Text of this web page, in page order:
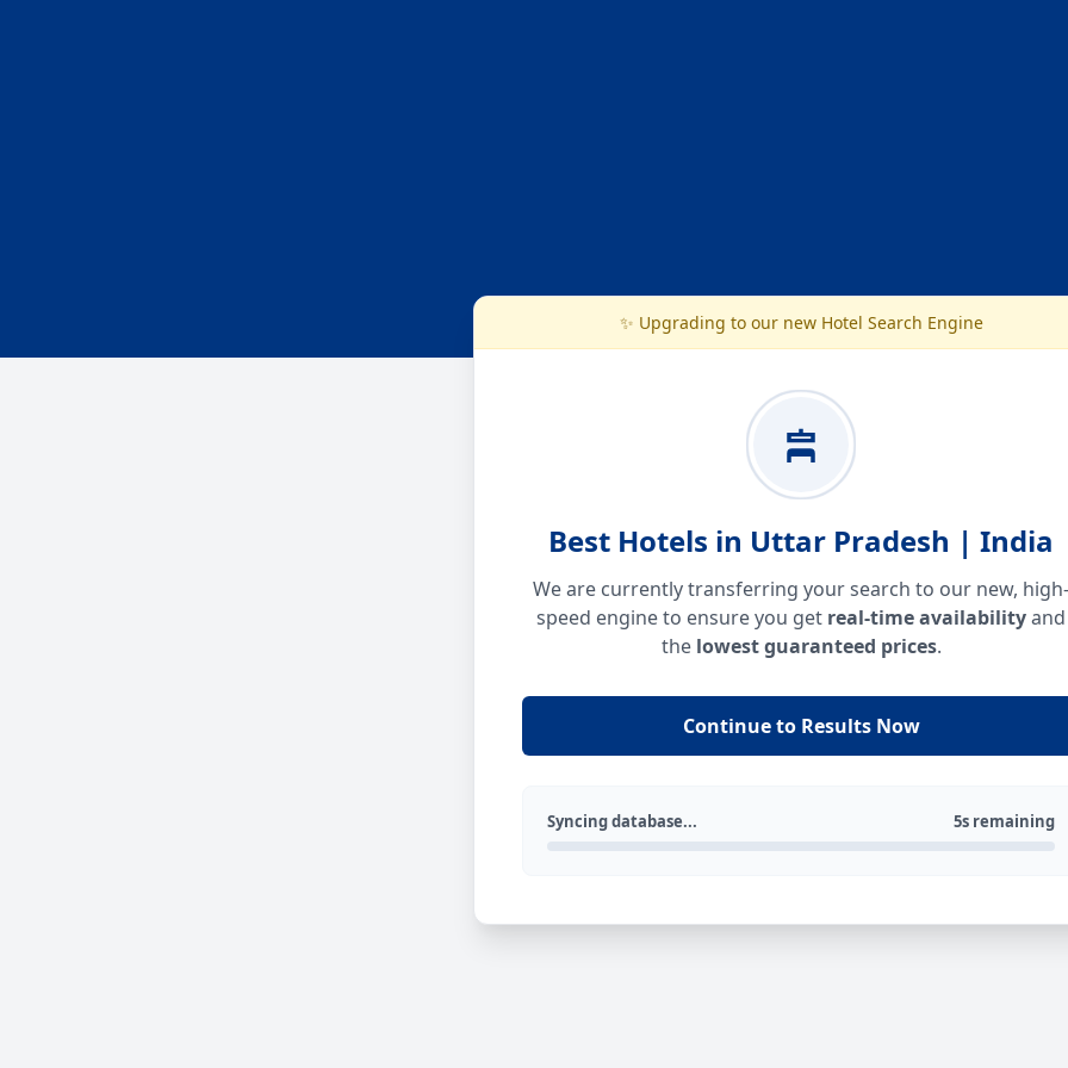
✨ Upgrading to our new Hotel Search Engine
Best Hotels in Uttar Pradesh | India
We are currently transferring your search to our new, high-
speed engine to ensure you get real-time availabilityand
the lowest guaranteed prices.
Continue to Results Now
Syncing database... 5s remaining